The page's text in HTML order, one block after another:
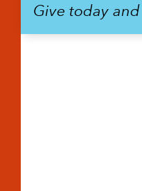
Give today and